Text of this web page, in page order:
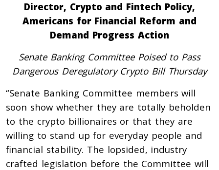
Director, Crypto and Fintech Policy,
Americans for Financial Reform and
Demand Progress Action
Senate Banking Committee Poised to Pass
Dangerous Deregulatory Crypto Bill Thursday
“Senate Banking Committee members will
soon show whether they are totally beholden
to the crypto billionaires or that they are
willing to stand up for everyday people and
financial stability. The lopsided, industry
crafted legislation before the Committee will